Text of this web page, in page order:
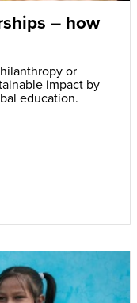
– how
or
impact by
education.